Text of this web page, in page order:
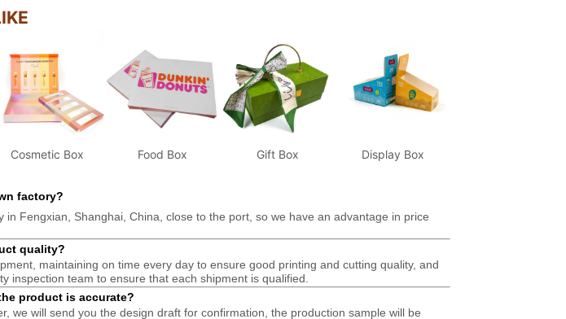
Cosmetic Box Food Box Gift Box Display Box
factory?
in Fengxian, Shanghai, China, close to the port, so we have an advantage in price
quality?
maintaining on time every day to ensure good printing and cutting quality, and
inspection team to ensure that each shipment is qualified.
product is accurate?
we will send you the design draft for confirmation, the production sample will be